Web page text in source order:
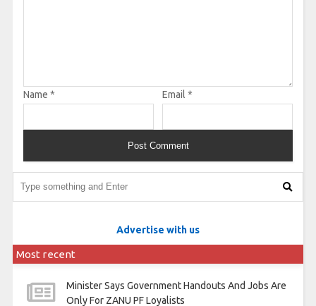
Name * Email *
Advertise with us
Most recent
Minister Says Government Handouts And Jobs Are
Only For ZANU PF Loyalists